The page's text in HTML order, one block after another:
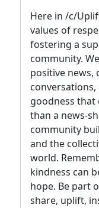
Here in /c/
values of
fostering a
community.
positive news,
goodness that
than a news-
community
and the
world.
kindness can
hope. Be part
share, uplift,